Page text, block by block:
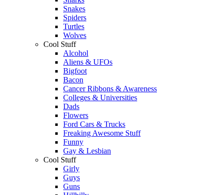
Snakes
Spiders
Turtles
Wolves
Cool Stuff
Alcohol
Aliens & UFOs
Bigfoot
Bacon
Cancer Ribbons & Awareness
Colleges & Universities
Dads
Flowers
Ford Cars & Trucks
Freaking Awesome Stuff
Funny
Gay & Lesbian
Cool Stuff
Girly
Guys
Guns